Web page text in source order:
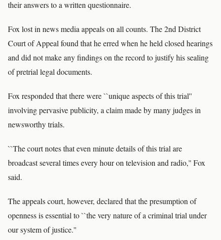
their answers to a written questionnaire.
Fox lost in news media appeals on all counts. The 2nd District
Court of Appeal found that he erred when he held closed hearings
and did not make any findings on the record to justify his sealing
of pretrial legal documents.
Fox responded that there were ``unique aspects of this trial''
involving pervasive publicity, a claim made by many judges in
newsworthy trials.
``The court notes that even minute details of this trial are
broadcast several times every hour on television and radio,'' Fox
said.
The appeals court, however, declared that the presumption of
openness is essential to ``the very nature of a criminal trial under
our system of justice.''